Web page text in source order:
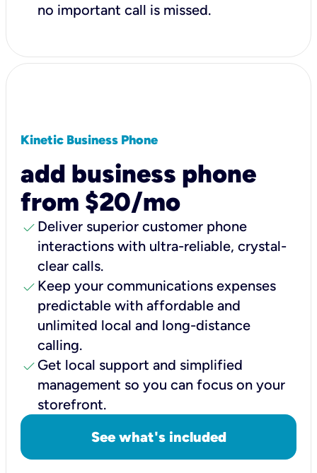
no important call is missed.
Kinetic Business Phone
add business phone
from $20/mo
check Deliver superior customer phone
interactions with ultra-reliable, crystal-
clear calls.
check Keep your communications expenses
predictable with affordable and
unlimited local and long-distance
calling.
check Get local support and simplified
management so you can focus on your
storefront.
See what's included